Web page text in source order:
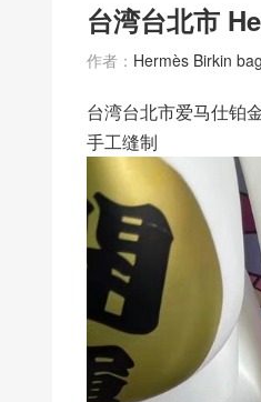
台湾台北市
作者： Hermès Birkin
台湾台北市爱马仕铂
手工缝制